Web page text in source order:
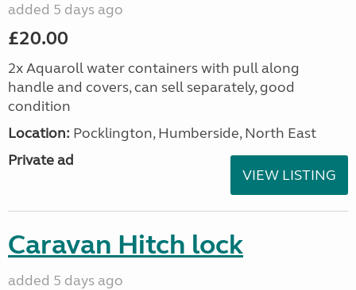
added 5 days ago
£20.00
2x Aquaroll water containers with pull along
handle and covers, can sell separately, good
condition
Location: Pocklington, Humberside, North East
Private ad
VIEW LISTING
Caravan Hitch lock
added 5 days ago